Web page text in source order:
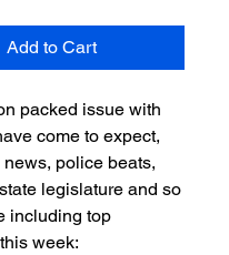
Add to Cart
packed issue with
come to expect,
police beats,
legislature and so
including top
week: